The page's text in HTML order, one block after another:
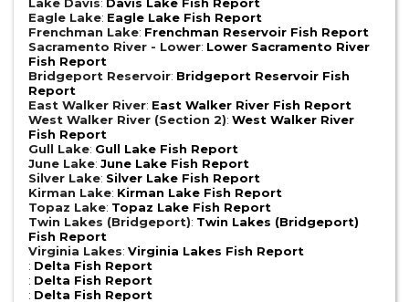
Eagle Lake: Eagle Lake Fish Report
Frenchman Lake: Frenchman Reservoir Fish Report
Sacramento River - Lower: Lower Sacramento River
Fish Report
Bridgeport Reservoir: Bridgeport Reservoir Fish
Report
East Walker River: East Walker River Fish Report
West Walker River (Section 2): West Walker River
Fish Report
Gull Lake: Gull Lake Fish Report
June Lake: June Lake Fish Report
Silver Lake: Silver Lake Fish Report
Kirman Lake: Kirman Lake Fish Report
Topaz Lake: Topaz Lake Fish Report
Twin Lakes (Bridgeport): Twin Lakes (Bridgeport)
Fish Report
Virginia Lakes: Virginia Lakes Fish Report
: Delta Fish Report
: Delta Fish Report
: Delta Fish Report